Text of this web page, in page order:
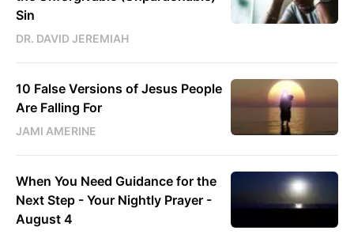
Sin
DR. DAVID JEREMIAH
10 False Versions of Jesus People
Are Falling For
JAMI AMERINE
When You Need Guidance for the
Next Step - Your Nightly Prayer -
August 4